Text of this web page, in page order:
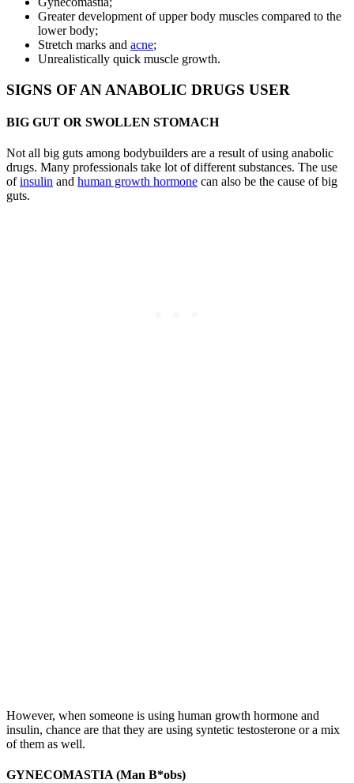
Greater development of upper body muscles compared to the
lower body;
Stretch marks and acne;
Unrealistically quick muscle growth.
SIGNS OF AN ANABOLIC DRUGS USER
BIG GUT OR SWOLLEN STOMACH
Not all big guts among bodybuilders are a result of using anabolic
drugs. Many professionals take lot of different substances. The use
ofinsulin and human growth hormone can also be the cause of big
guts.
However, when someone is using human growth hormone and
insulin, chance are that they are using syntetic testosterone or a mix
of them as well.
GYNECOMASTIA (Man B*obs)